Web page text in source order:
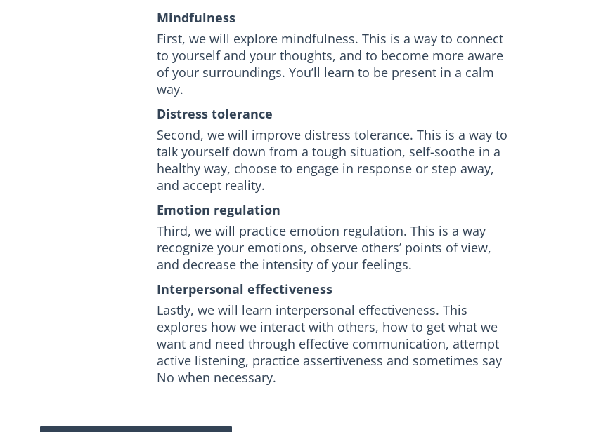
Mindfulness
First, we will explore mindfulness. This is a way to connect
to yourself and your thoughts, and to become more aware
of your surroundings. You’ll learn to be present in a calm
way.
Distress tolerance
Second, we will improve distress tolerance. This is a way to
talk yourself down from a tough situation, self-soothe in a
healthy way, choose to engage in response or step away,
and accept reality.
Emotion regulation
Third, we will practice emotion regulation. This is a way
recognize your emotions, observe others’ points of view,
and decrease the intensity of your feelings.
Interpersonal effectiveness
Lastly, we will learn interpersonal effectiveness. This
explores how we interact with others, how to get what we
want and need through effective communication, attempt
active listening, practice assertiveness and sometimes say
No when necessary.